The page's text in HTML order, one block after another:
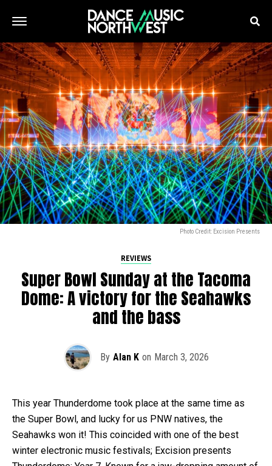
Photo Credit: Excision Presents
REVIEWS
Super Bowl Sunday at the Tacoma
Dome: A victory for the Seahawks
and the bass
By Alan K on March 3, 2026
This year Thunderdome took place at the same time as
the Super Bowl, and lucky for us PNW natives, the
Seahawks won it! This coincided with one of the best
winter electronic music festivals; Excision presents